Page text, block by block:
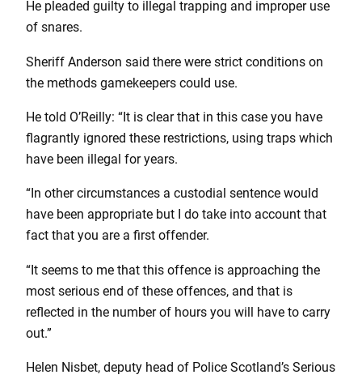
He pleaded guilty to illegal trapping and improper use
of snares.
Sheriff Anderson said there were strict conditions on
the methods gamekeepers could use.
He told O’Reilly: “It is clear that in this case you have
flagrantly ignored these restrictions, using traps which
have been illegal for years.
“In other circumstances a custodial sentence would
have been appropriate but I do take into account that
fact that you are a first offender.
“It seems to me that this offence is approaching the
most serious end of these offences, and that is
reflected in the number of hours you will have to carry
out.”
Helen Nisbet, deputy head of Police Scotland’s Serious